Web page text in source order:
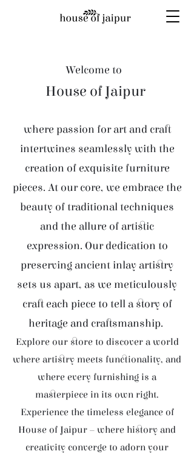
Welcome to
House of Jaipur
where passion for art and craft
intertwines seamlessly with the
creation of exquisite furniture
pieces. At our core, we embrace the
beauty of traditional techniques
and the allure of artistic
expression. Our dedication to
preserving ancient inlay artistry
sets us apart, as we meticulously
craft each piece to tell a story of
heritage and craftsmanship.
Explore our store to discover a world
where artistry meets functionality, and
where every furnishing is a
masterpiece in its own right.
Experience the timeless elegance of
House of Jaipur – where history and
creativity converge to adorn your